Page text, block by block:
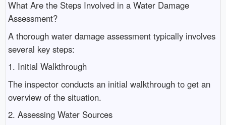
What Are the Steps Involved in a Water Damage
Assessment?
A thorough water damage assessment typically involves
several key steps:
1. Initial Walkthrough
The inspector conducts an initial walkthrough to get an
overview of the situation.
2. Assessing Water Sources